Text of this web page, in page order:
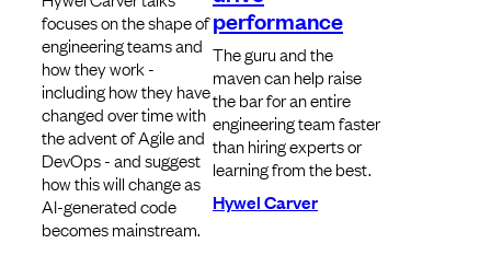
focuses on the shape of
engineering teams and
how they work -
including how they have
changed over time with
the advent of Agile and
DevOps - and suggest
how this will change as
AI-generated code
becomes mainstream.
performance
The guru and the
maven can help raise
the bar for an entire
engineering team faster
than hiring experts or
learning from the best.
Hywel Carver